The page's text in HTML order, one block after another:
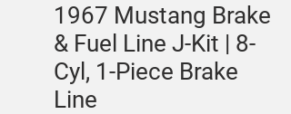
1967 Mustang Brake
& Fuel Line J-Kit | 8-
Cyl, 1-Piece Brake
Line